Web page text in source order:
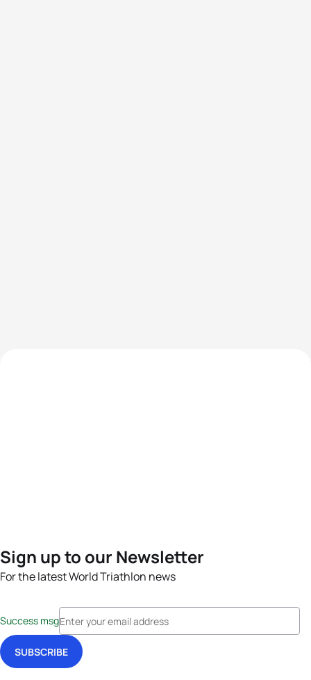
Sign up to our Newsletter
For the latest World Triathlon news
Success msg